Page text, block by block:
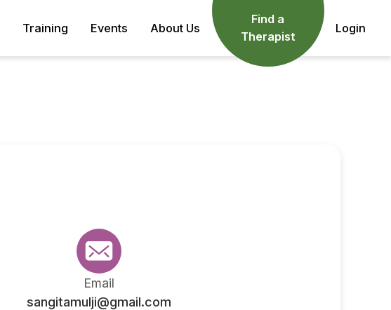
Training Events About Us
Find a
Therapist
Login
Email
sangitamulji@gmail.com